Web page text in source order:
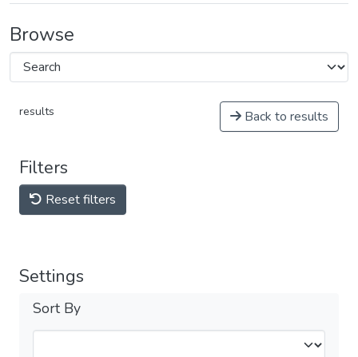
Browse
results Back to results
Filters
Reset filters
Settings
Sort By